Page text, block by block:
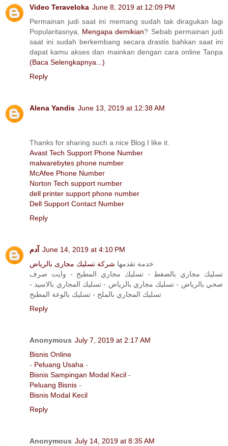
Video Teraveloka June 8, 2019 at 12:09 PM
Permainan judi saat ini memang sudah tak diragukan lagi
Popularitasnya, Mengapa demikian? Sebab permainan judi
saat ini sudah berkembang secara drastis bahkan saat ini
dapat kamu akses dan mainkan dengan cara online Tanpa
(Baca Selengkapnya...)
Reply
Alena Yandis June 13, 2019 at 12:38 AM
Thanks for sharing such a nice Blog.I like it.
Avast Tech Support Phone Number
malwarebytes phone number
McAfee Phone Number
Norton Tech support number
dell printer support phone number
Dell Support Contact Number
Reply
آدم
June 14, 2019 at 4:10 PM
خدمة تقدمها شركة تسليك مجارى بالرياض
تسليك مجاري بالضغط - تسليك مجاري المطبخ - وايت صرف
صحي بالرياض - تسليك مجاري بالرياض - تسليك المجاري بالاسيد -
تسليك المجاري بالملح - تسليك بالوعة المطبخ
Reply
Anonymous July 7, 2019 at 2:17 AM
Bisnis Online
- Peluang Usaha -
Bisnis Sampingan Modal Kecil -
Peluang Bisnis -
Bisnis Modal Kecil
Reply
Anonymous July 14, 2019 at 8:35 AM